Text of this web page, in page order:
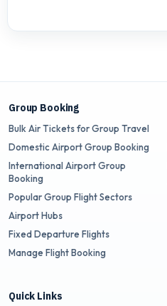
Group Booking
Bulk Air Tickets for Group Travel
Domestic Airport Group Booking
International Airport Group
Booking
Popular Group Flight Sectors
Airport Hubs
Fixed Departure Flights
Manage Flight Booking
Quick Links